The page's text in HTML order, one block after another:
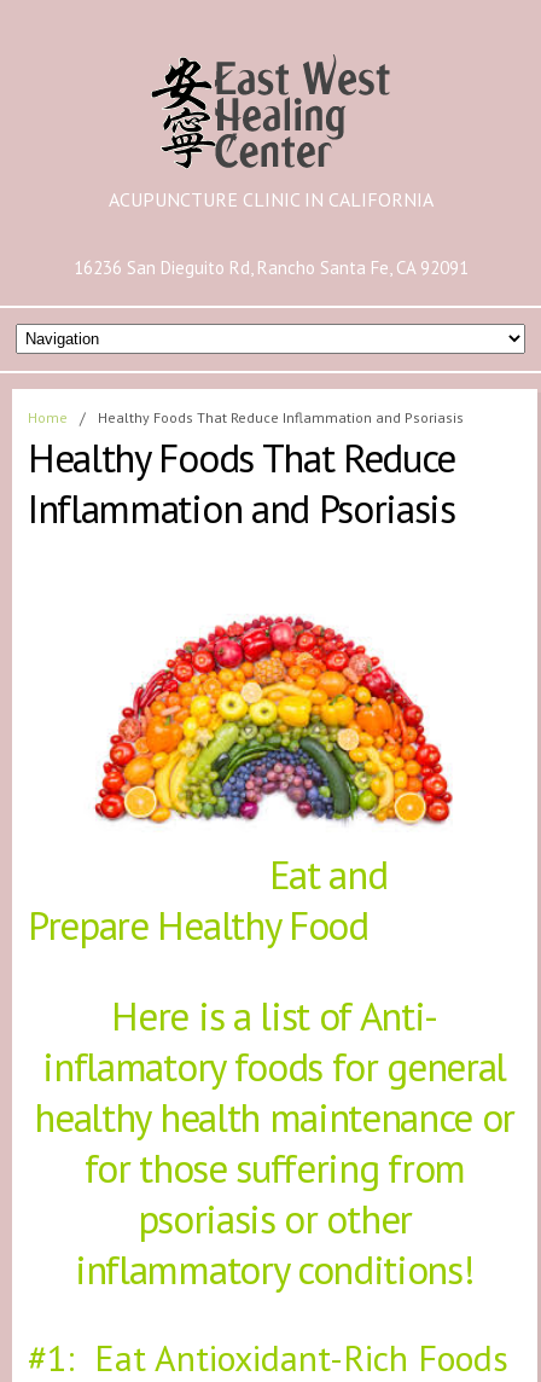
ACUPUNCTURE CLINIC IN CALIFORNIA
16236 San Dieguito Rd, Rancho Santa Fe, CA 92091
Home / Healthy Foods That Reduce Inflammation and Psoriasis
Healthy Foods That Reduce
Inflammation and Psoriasis
Eat and
Prepare Healthy Food
Here is a list of Anti-
inflamatory foods for general
healthy health maintenance or
for those suffering from
psoriasis or other
inflammatory conditions!
#1: Eat Antioxidant-Rich Foods